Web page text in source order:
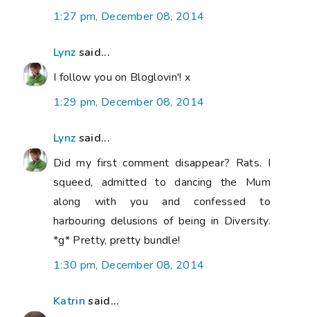
1:27 pm, December 08, 2014
Lynz said...
I follow you on Bloglovin'! x
1:29 pm, December 08, 2014
Lynz said...
Did my first comment disappear? Rats. I
squeed, admitted to dancing the Mum
along with you and confessed to
harbouring delusions of being in Diversity.
*g* Pretty, pretty bundle!
1:30 pm, December 08, 2014
Katrin said...